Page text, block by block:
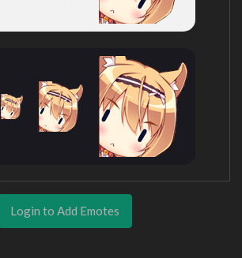
Login to Add Emotes